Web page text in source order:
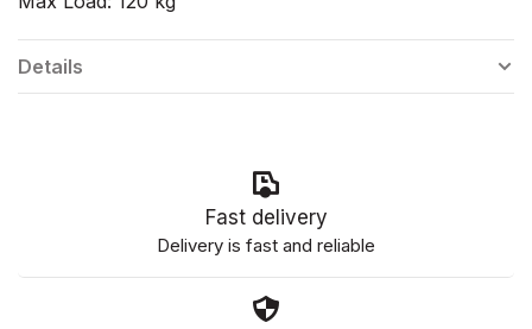
Details
Fast delivery
Delivery is fast and reliable